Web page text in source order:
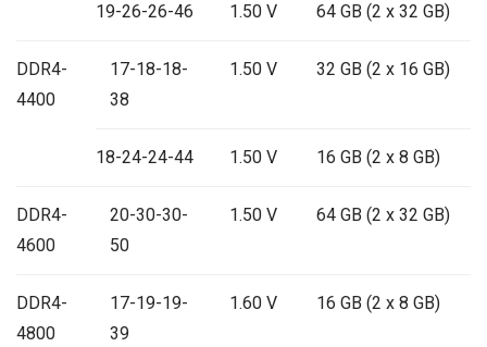
19-26-26-46 1.50 V 64 GB (2 x 32 GB)
DDR4-
4400
17-18-18-
38
1.50 V 32 GB (2 x 16 GB)
18-24-24-44 1.50 V 16 GB (2 x 8 GB)
DDR4-
4600
20-30-30-
50
1.50 V 64 GB (2 x 32 GB)
DDR4-
4800
17-19-19-
39
1.60 V 16 GB (2 x 8 GB)